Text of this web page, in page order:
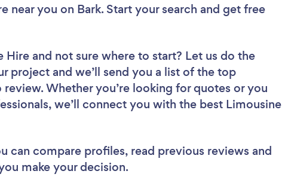
near you on Bark. Start your search and get free
Hire and not sure where to start? Let us do the
project and we’ll send you a list of the top
Whether you’re looking for quotes or you
we’ll connect you with the best Limousine
can compare profiles, read previous reviews and
make your decision.